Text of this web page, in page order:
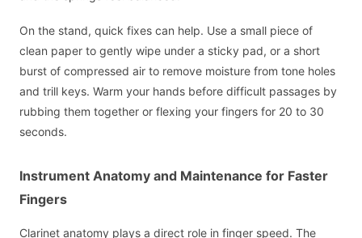
On the stand, quick fixes can help. Use a small piece of
clean paper to gently wipe under a sticky pad, or a short
burst of compressed air to remove moisture from tone holes
and trill keys. Warm your hands before difficult passages by
rubbing them together or flexing your fingers for 20 to 30
seconds.
Instrument Anatomy and Maintenance for Faster
Fingers
Clarinet anatomy plays a direct role in finger speed. The